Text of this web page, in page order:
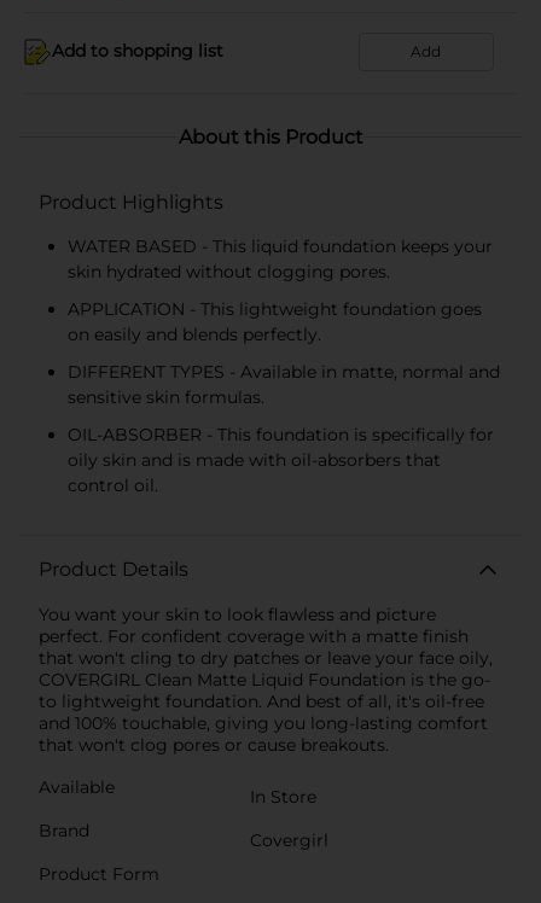
Add to shopping list Add
About this Product
Product Highlights
WATER BASED - This liquid foundation keeps your
skin hydrated without clogging pores.
APPLICATION - This lightweight foundation goes
on easily and blends perfectly.
DIFFERENT TYPES - Available in matte, normal and
sensitive skin formulas.
OIL-ABSORBER - This foundation is specifically for
oily skin and is made with oil-absorbers that
control oil.
Product Details
You want your skin to look flawless and picture
perfect. For confident coverage with a matte finish
that won't cling to dry patches or leave your face oily,
COVERGIRL Clean Matte Liquid Foundation is the go-
to lightweight foundation. And best of all, it's oil-free
and 100% touchable, giving you long-lasting comfort
that won't clog pores or cause breakouts.
Available
In Store
Brand
Covergirl
Product Form